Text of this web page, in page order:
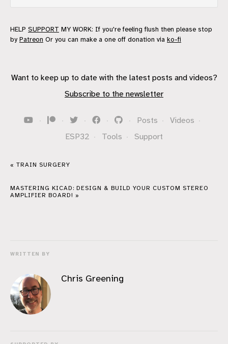
HELP SUPPORT MY WORK: If you're feeling flush then please stop
by Patreon Or you can make a one off donation via ko-fi
Want to keep up to date with the latest posts and videos?
Subscribe to the newsletter
· · · · · Posts · Videos ·
ESP32 · Tools · Support
« TRAIN SURGERY
MASTERING KICAD: DESIGN & BUILD YOUR CUSTOM STEREO
AMPLIFIER BOARD! »
WRITTEN BY
Chris Greening